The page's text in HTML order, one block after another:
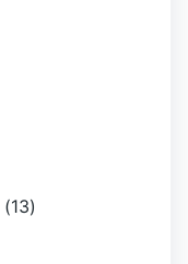
(13)